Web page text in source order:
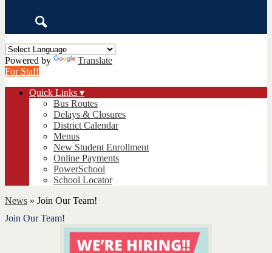
Powered by
Translate
For Staff
Quick Links ▾
Bus Routes
Delays & Closures
District Calendar
Menus
New Student Enrollment
Online Payments
PowerSchool
School Locator
News » Join Our Team!
Join Our Team!